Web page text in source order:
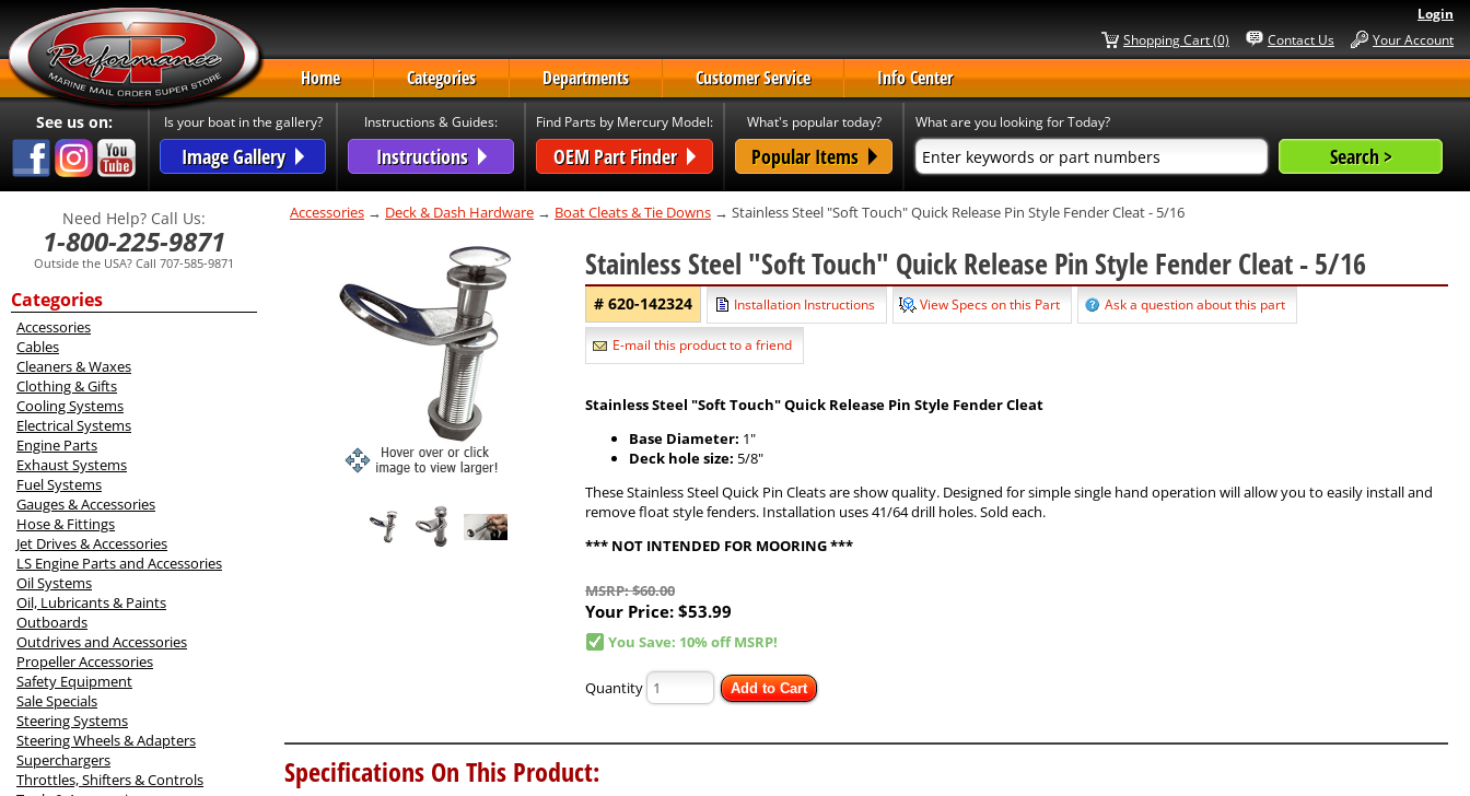
Login
Your Account
Contact Us
Shopping Cart (0)
Home Categories Departments Customer Service Info Center
See us on: Is your boat in the gallery?
Image Gallery
Instructions & Guides:
Instructions
Find Parts by Mercury Model:
OEM Part Finder
What's popular today?
Popular Items
What are you looking for Today?
Need Help? Call Us:
1-800-225-9871
Outside the USA? Call 707-585-9871
Categories
Accessories
Cables
Cleaners & Waxes
Clothing & Gifts
Cooling Systems
Electrical Systems
Engine Parts
Exhaust Systems
Fuel Systems
Gauges & Accessories
Hose & Fittings
Jet Drives & Accessories
LS Engine Parts and Accessories
Oil Systems
Oil, Lubricants & Paints
Outboards
Outdrives and Accessories
Propeller Accessories
Safety Equipment
Sale Specials
Steering Systems
Steering Wheels & Adapters
Superchargers
Throttles, Shifters & Controls
Accessories → Deck & Dash Hardware → Boat Cleats & Tie Downs → Stainless Steel "Soft Touch" Quick Release Pin Style Fender Cleat - 5/16
Stainless Steel "Soft Touch" Quick Release Pin Style Fender Cleat - 5/16
# 620-142324 Installation Instructions View Specs on this Part Ask a question about this part
E-mail this product to a friend
Stainless Steel "Soft Touch"Quick Release Pin Style Fender Cleat
Base Diameter: 1"
Deck hole size: 5/8"
These Stainless Steel Quick Pin Cleats are show quality. Designed for simple single hand operation will allow you to easily install and
remove float style fenders. Installation uses 41/64 drill holes. Sold each.
*** NOT INTENDED FOR MOORING ***
MSRP: $60.00
Your Price: $53.99
You Save: 10% off MSRP!
Quantity Add to Cart
Specifications On This Product: